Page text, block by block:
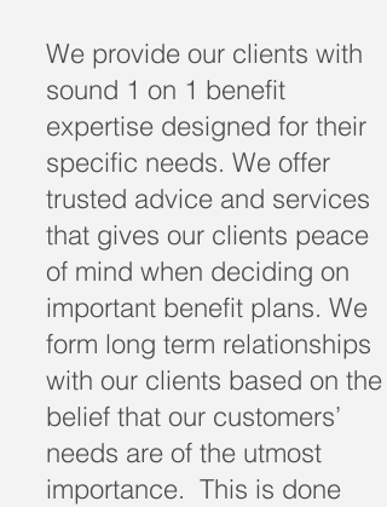
We provide our clients with
sound 1 on 1 benefit
expertise designed for their
specific needs. We offer
trusted advice and services
that gives our clients peace
of mind when deciding on
important benefit plans. We
form long term relationships
with our clients based on the
belief that our customers’
needs are of the utmost
importance. This is done